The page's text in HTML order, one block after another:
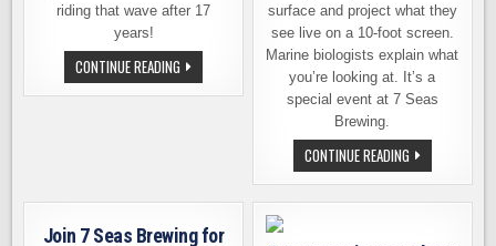
riding that wave after 17
years!
CONTINUE READING SEVENTEEN
YEARS
OF
surface and project what they
see live on a 10-foot screen.
Marine biologists explain what
you’re looking at. It’s a
special event at 7 Seas
Brewing.
CONTINUE READING7
SEAS
BREWING
INTRODUCES
KIND
Join 7 Seas Brewing for